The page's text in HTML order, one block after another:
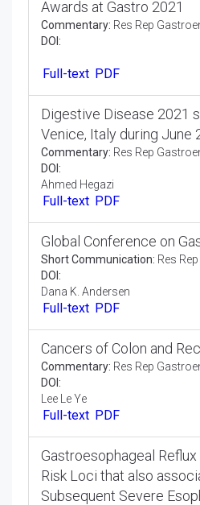
Bokemeyer Carsten
Full-text PDF
Young Research Forum-
Commentary:Res Rep
DOI:
Full-text PDF
Digestive Disease 2021
Venice, Italy during June
Commentary:Res Rep
DOI:
Ahmed Hegazi
Full-text PDF
Global Conference on
Short Communication:Res Rep
DOI:
Dana K. Andersen
Full-text
Cancers of Colon and
Commentary:Res Rep
DOI:
Lee Le Ye